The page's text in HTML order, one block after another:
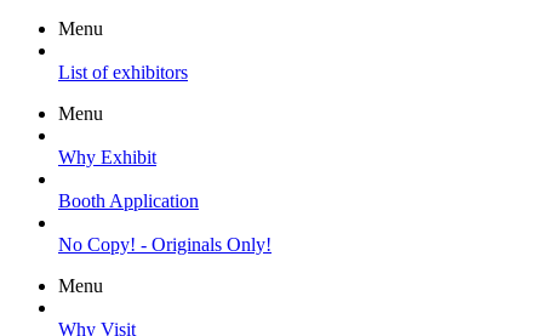
Menu
List of exhibitors
Menu
Why Exhibit
Booth Application
No Copy! - Originals Only!
Menu
Why Visit